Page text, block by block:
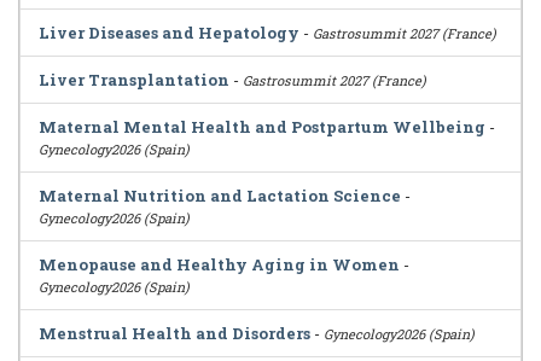
Liver Diseases and Hepatology - Gastrosummit 2027 (France)
Liver Transplantation - Gastrosummit 2027 (France)
Maternal Mental Health and Postpartum Wellbeing -
Gynecology2026 (Spain)
Maternal Nutrition and Lactation Science -
Gynecology2026 (Spain)
Menopause and Healthy Aging in Women -
Gynecology2026 (Spain)
Menstrual Health and Disorders - Gynecology2026 (Spain)